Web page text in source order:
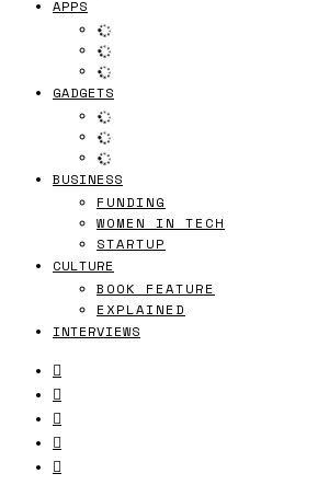
APPS
GADGETS
BUSINESS
FUNDING
WOMEN IN TECH
STARTUP
CULTURE
BOOK FEATURE
EXPLAINED
INTERVIEWS